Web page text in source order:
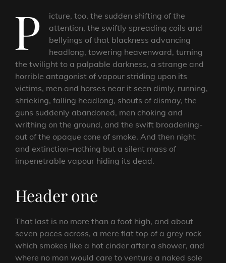
P
icture, too, the sudden shifting of the
attention, the swiftly spreading coils and
bellyings of that blackness advancing
headlong, towering heavenward, turning
the twilight to a palpable darkness, a strange and
horrible antagonist of vapour striding upon its
victims, men and horses near it seen dimly, running,
shrieking, falling headlong, shouts of dismay, the
guns suddenly abandoned, men choking and
writhing on the ground, and the swift broadening-
out of the opaque cone of smoke. And then night
and extinction–nothing but a silent mass of
impenetrable vapour hiding its dead.
Header one
That last is no more than a foot high, and about
seven paces across, a mere flat top of a grey rock
which smokes like a hot cinder after a shower, and
where no man would care to venture a naked sole